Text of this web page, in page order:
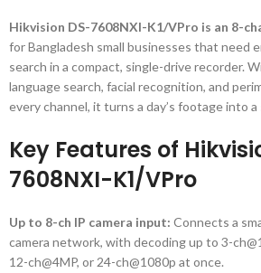
Hikvision DS-7608NXI-K1/VPro is an 8-
for Bangladesh small businesses that need
search in a compact, single-drive recorder.
language search, facial recognition, and
every channel, it turns a day’s footage into
Key Features of
7608NXI-K1/VPro
Up to 8-ch IP camera input: Connects a
camera network, with decoding up to 3-
12-ch@4MP, or 24-ch@1080p at once.